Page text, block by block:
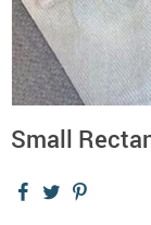
Small